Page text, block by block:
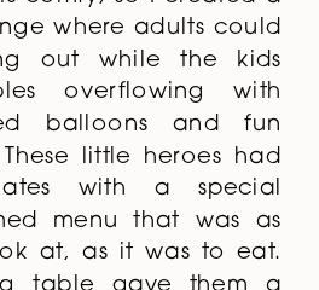
it was a priority to
comfy, so I created a
where adults could
out while the kids
overflowing with
balloons and fun
little heroes had
with a special
menu that was as